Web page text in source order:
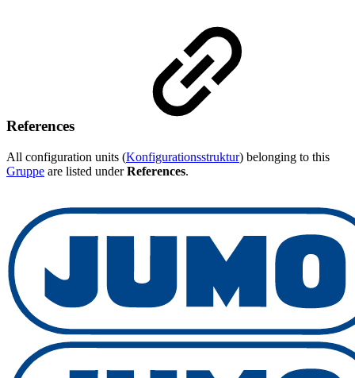
References
All configuration units (Konfigurationsstruktur) belonging to this
Gruppe are listed underReferences.